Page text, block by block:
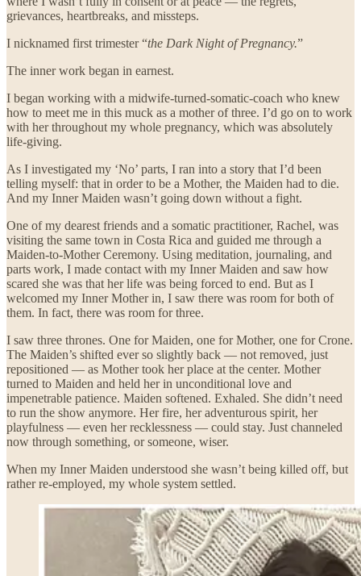
grievances, heartbreaks, and missteps.
I nicknamed first trimester “the Dark Night of Pregnancy.”
The inner work began in earnest.
I began working with a midwife-turned-somatic-coach who knew
how to meet me in this muck as a mother of three. I’d go on to work
with her throughout my whole pregnancy, which was absolutely
life-giving.
As I investigated my ‘No’ parts, I ran into a story that I’d been
telling myself: that in order to be a Mother, the Maiden had to die.
And my Inner Maiden wasn’t going down without a fight.
One of my dearest friends and a somatic practitioner, Rachel, was
visiting the same town in Costa Rica and guided me through a
Maiden-to-Mother Ceremony. Using meditation, journaling, and
parts work, I made contact with my Inner Maiden and saw how
scared she was that her life was being forced to end. But as I
welcomed my Inner Mother in, I saw there was room for both of
them. In fact, there was room for three.
I saw three thrones. One for Maiden, one for Mother, one for Crone.
The Maiden’s shifted ever so slightly back — not removed, just
repositioned — as Mother took her place at the center. Mother
turned to Maiden and held her in unconditional love and
impenetrable patience. Maiden softened. Exhaled. She didn’t need
to run the show anymore. Her fire, her adventurous spirit, her
playfulness — even her recklessness — could stay. Just channeled
now through something, or someone, wiser.
When my Inner Maiden understood she wasn’t being killed off, but
rather re-employed, my whole system settled.